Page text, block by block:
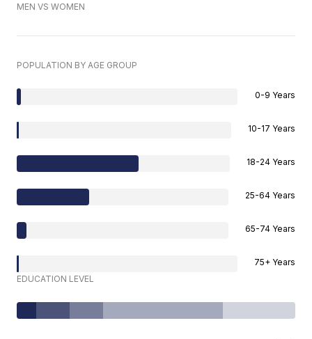
MEN VS WOMEN
POPULATION BY AGE GROUP
0-9 Years
10-17 Years
18-24 Years
25-64 Years
65-74 Years
75+ Years
EDUCATION LEVEL